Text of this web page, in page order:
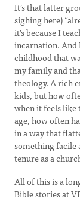
It’s that latter
sighing here)
it’s because I
incarnation. And
childhood that
my family and
theology. A rich
kids, but how
when it feels like
age, how often
in a way that
something facile
tenure as a
All of this is a
Bible stories at